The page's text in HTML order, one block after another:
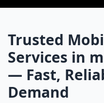
Trusted
Services in
— Fast,
Demand